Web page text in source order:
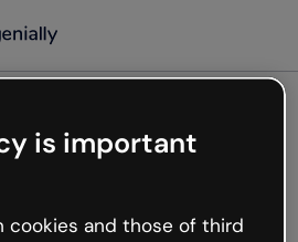
not
is important
cookies and those of third